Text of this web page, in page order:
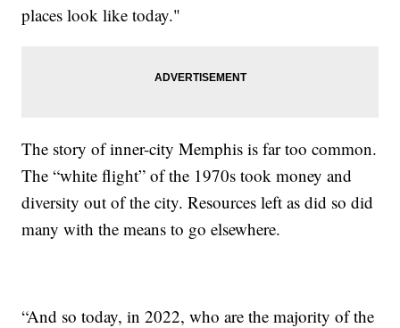
places look like today."
The story of inner-city Memphis is far too common.
The “white flight” of the 1970s took money and
diversity out of the city. Resources left as did so did
many with the means to go elsewhere.
“And so today, in 2022, who are the majority of the